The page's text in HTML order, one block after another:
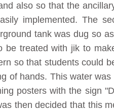
also so that the
implemented. The
tank was dug so
treated with jik to
so that students could
of hands. This water
posters with the sign
then decided that this